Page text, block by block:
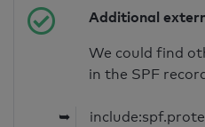
Additional
We could find
in the SPF
➥